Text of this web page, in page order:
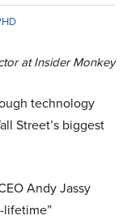
at Insider Monkey
technology
Street’s biggest
Andy Jassy
lifetime”